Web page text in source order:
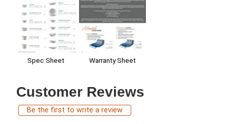
Spec Sheet Warranty Sheet
Customer Reviews
Be the first to write a review